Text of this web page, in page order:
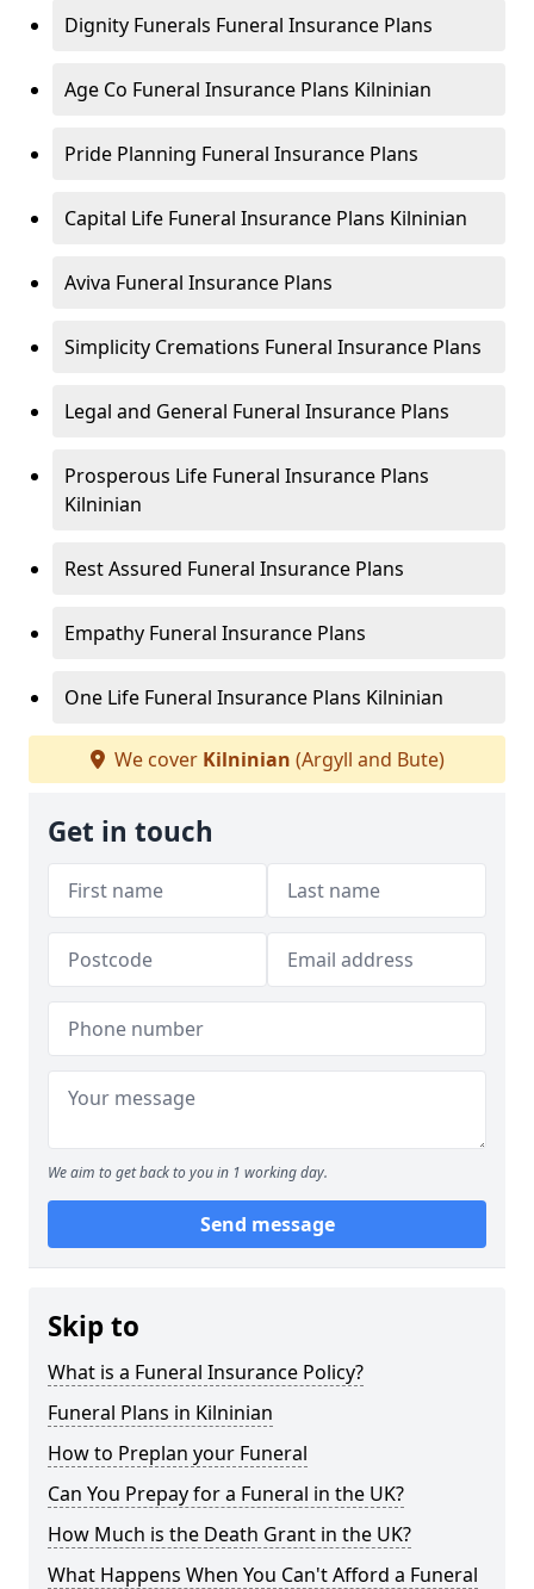
Dignity Funerals Funeral Insurance Plans
Age Co Funeral Insurance Plans Kilninian
Pride Planning Funeral Insurance Plans
Capital Life Funeral Insurance Plans Kilninian
Aviva Funeral Insurance Plans
Simplicity Cremations Funeral Insurance Plans
Legal and General Funeral Insurance Plans
Prosperous Life Funeral Insurance Plans
Kilninian
Rest Assured Funeral Insurance Plans
Empathy Funeral Insurance Plans
One Life Funeral Insurance Plans Kilninian
We cover Kilninian (Argyll and Bute)
Get in touch
We aim to get back to you in 1 working day.
Send message
Skip to
What is a Funeral Insurance Policy?
Funeral Plans in Kilninian
How to Preplan your Funeral
Can You Prepay for a Funeral in the UK?
How Much is the Death Grant in the UK?
What Happens When You Can't Afford a Funeral